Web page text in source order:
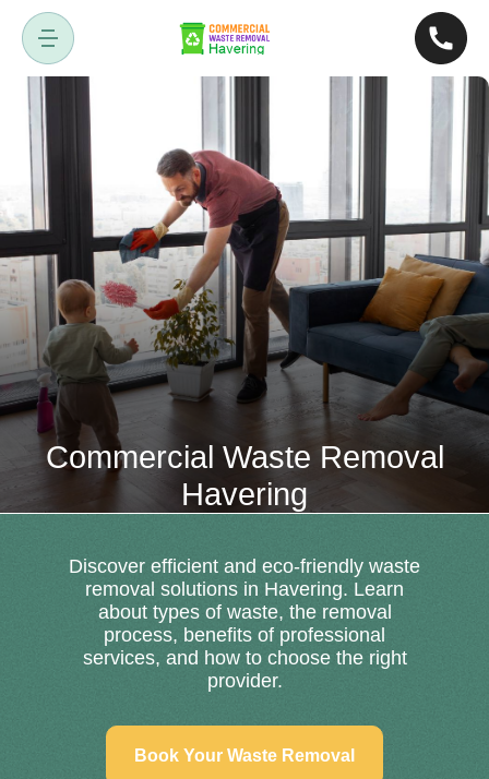
Commercial Waste Removal
Havering
Discover efficient and eco-friendly waste
removal solutions in Havering. Learn
about types of waste, the removal
process, benefits of professional
services, and how to choose the right
provider.
Book Your Waste Removal